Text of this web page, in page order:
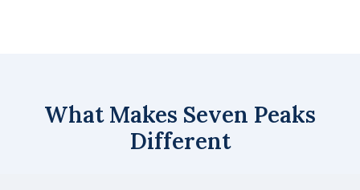
What Makes Seven Peaks
Different